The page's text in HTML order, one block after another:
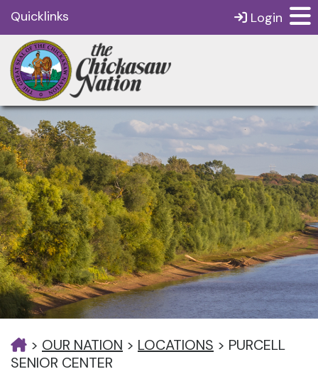
Quicklinks Login
> OUR NATION > LOCATIONS > PURCELL
SENIOR CENTER